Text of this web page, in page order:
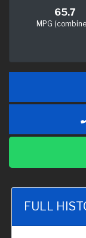
65.7
MPG
FULL